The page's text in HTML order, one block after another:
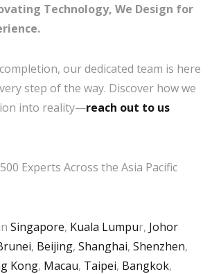
Technology, We Design for
our dedicated team is here
step of the way. Discover how we
into reality—reach out to us
Experts Across the Asia Pacific
Singapore, Kuala Lumpur, Johor
, Beijing, Shanghai, Shenzhen,
Kong, Macau, Taipei, Bangkok,